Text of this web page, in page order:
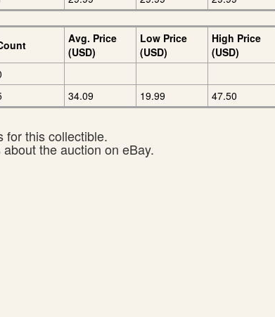
Avg. Price
(USD)
Low Price
(USD)
High Price
(USD)
34.09 19.99 47.50
for this collectible.
the auction on eBay.